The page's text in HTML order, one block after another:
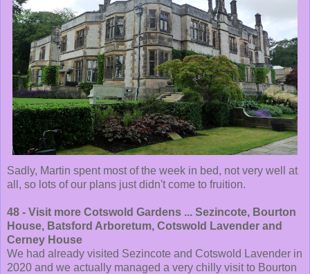
Sadly, Martin spent most of the week in bed, not very well at
all, so lots of our plans just didn't come to fruition.
48 - Visit more Cotswold Gardens ... Sezincote, Bourton
House, Batsford Arboretum, Cotswold Lavender and
Cerney House
We had already visited Sezincote and Cotswold Lavender in
2020 and we actually managed a very chilly visit to Bourton